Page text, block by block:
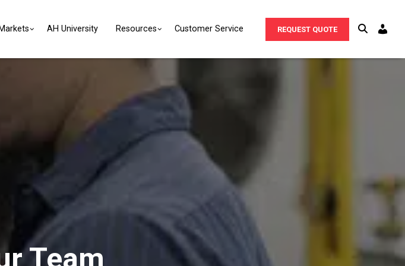
Markets AH University Resources Customer Service REQUEST QUOTE
Team